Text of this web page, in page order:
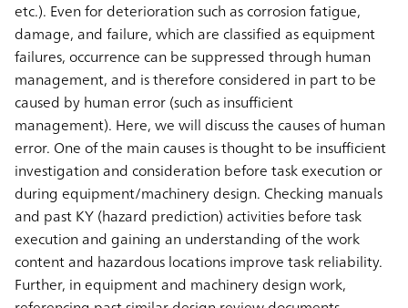
etc.). Even for deterioration such as corrosion fatigue,
damage, and failure, which are classified as equipment
failures, occurrence can be suppressed through human
management, and is therefore considered in part to be
caused by human error (such as insufficient
management). Here, we will discuss the causes of human
error. One of the main causes is thought to be insufficient
investigation and consideration before task execution or
during equipment/machinery design. Checking manuals
and past KY (hazard prediction) activities before task
execution and gaining an understanding of the work
content and hazardous locations improve task reliability.
Further, in equipment and machinery design work,